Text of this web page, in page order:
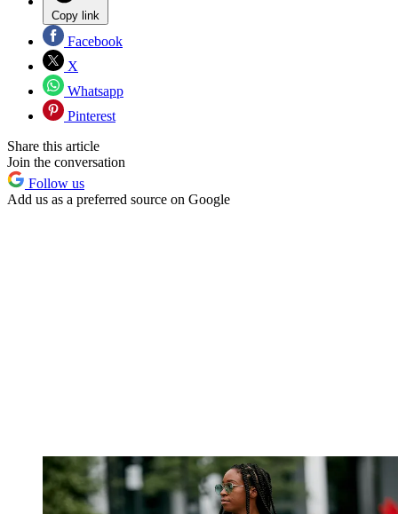
Copy link
Facebook
X
Whatsapp
Pinterest
Share this article
Join the conversation
Follow us
Add us as a preferred source on Google